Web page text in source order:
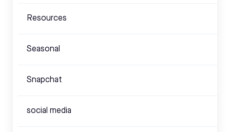
Resources
Seasonal
Snapchat
social media